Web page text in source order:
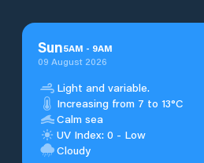
Sun5AM - 9AM
09 August 2026
Light and variable.
Increasing from 7 to 13°C
Calm sea
UV Index: 0 - Low
Cloudy